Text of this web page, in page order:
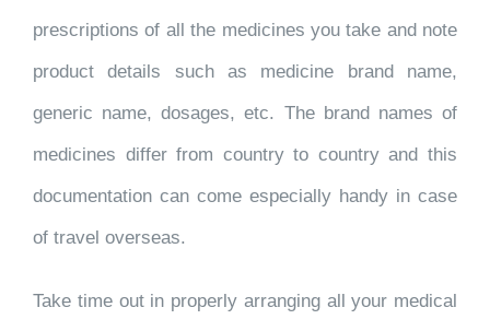
prescriptions of all the medicines you take and note
product details such as medicine brand name,
generic name, dosages, etc. The brand names of
medicines differ from country to country and this
documentation can come especially handy in case
of travel overseas.
Take time out in properly arranging all your medical